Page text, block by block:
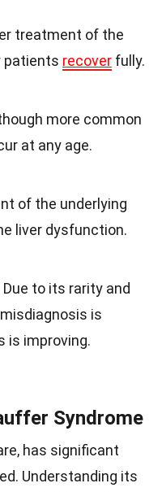
treatment of the
patients recover fully.
more common
at any age.
of the underlying
liver dysfunction.
Due to its rarity and
is
is improving.
Syndrome
has significant
Understanding its